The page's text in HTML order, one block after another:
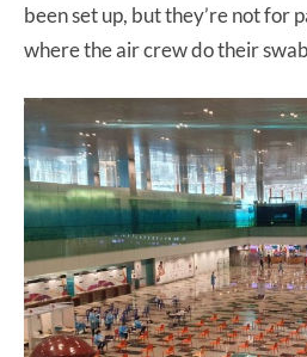
been set up, but they’re not for
where the air crew do their